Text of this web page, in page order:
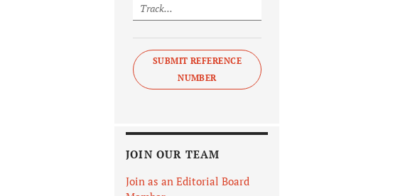
SUBMIT REFERENCE
NUMBER
JOIN OUR TEAM
Join as an Editorial Board